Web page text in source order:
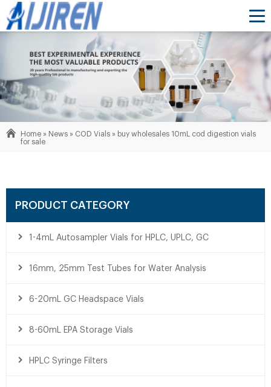
Home » News » COD Vials » buy wholesales 10mL cod digestion vials
for sale
PRODUCT CATEGORY
1-4mL Autosampler Vials for HPLC, UPLC, GC
16mm, 25mm Test Tubes for Water Analysis
6-20mL GC Headspace Vials
8-60mL EPA Storage Vials
HPLC Syringe Filters